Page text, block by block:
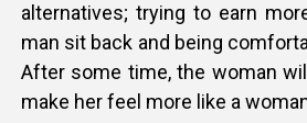
alternatives; trying to earn
man sit back and being
After some time, the woman
make her feel more like a